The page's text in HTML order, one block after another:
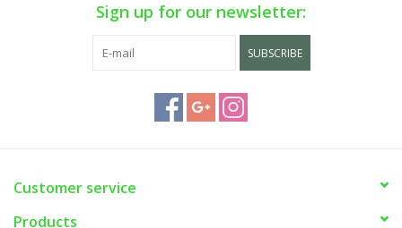
Sign up for our newsletter:
SUBSCRIBE
Customer service
Products